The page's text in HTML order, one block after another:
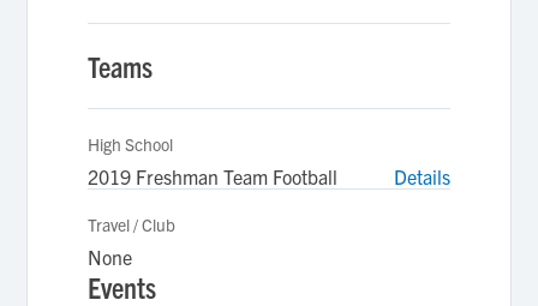
Teams
High School
2019 Freshman Team Football Details
Travel / Club
None
Events